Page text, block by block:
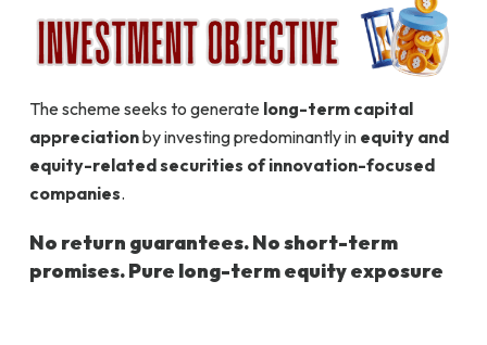
The scheme seeks to generate long-term capital
appreciationby investing predominantly in equity and
equity-related securities of innovation-focused
companies.
No return guarantees. No short-term
promises. Pure long-term equity exposure